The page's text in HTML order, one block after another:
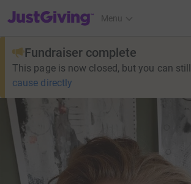
JustGiving’s homepage
Menu
Fundraiser complete
This page is now closed, but you can still
cause directly